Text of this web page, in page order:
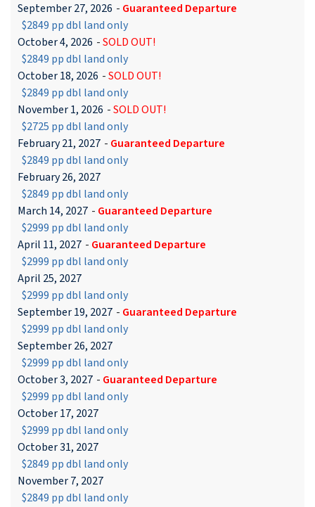
September 27, 2026 - Guaranteed Departure
$2849 pp dbl land only
October 4, 2026 -SOLD OUT!
$2849 pp dbl land only
October 18, 2026 -SOLD OUT!
$2849 pp dbl land only
November 1, 2026 -SOLD OUT!
$2725 pp dbl land only
February 21, 2027 - Guaranteed Departure
$2849 pp dbl land only
February 26, 2027
$2849 pp dbl land only
March 14, 2027 - Guaranteed Departure
$2999 pp dbl land only
April 11, 2027 - Guaranteed Departure
$2999 pp dbl land only
April 25, 2027
$2999 pp dbl land only
September 19, 2027 - Guaranteed Departure
$2999 pp dbl land only
September 26, 2027
$2999 pp dbl land only
October 3, 2027 - Guaranteed Departure
$2999 pp dbl land only
October 17, 2027
$2999 pp dbl land only
October 31, 2027
$2849 pp dbl land only
November 7, 2027
$2849 pp dbl land only